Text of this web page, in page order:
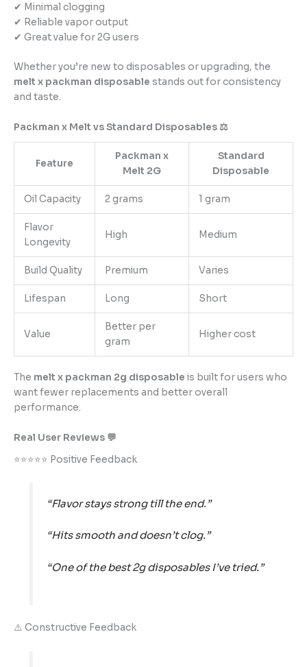
✔ Minimal clogging
✔ Reliable vapor output
✔ Great value for 2G users
Whether you’re new to disposables or upgrading, the
melt x packman disposable stands out for consistency
and taste.
Packman x Melt vs Standard Disposables ⚖️
Feature
Packman x
Melt 2G
Standard
Disposable
Oil Capacity 2 grams 1 gram
Flavor
Longevity
High Medium
Build Quality Premium Varies
Lifespan Long Short
Value
Better per
gram
Higher cost
The melt x packman 2g disposable is built for users who
want fewer replacements and better overall
performance.
Real User Reviews 💬
⭐⭐⭐⭐⭐ Positive Feedback
“Flavor stays strong till the end.”
“Hits smooth and doesn’t clog.”
“One of the best 2g disposables I’ve tried.”
⚠️ Constructive Feedback